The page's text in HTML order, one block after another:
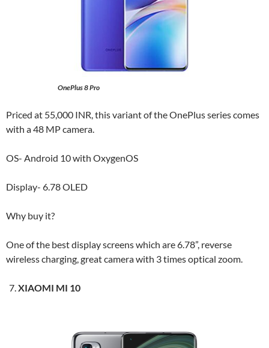
OnePlus 8 Pro
Priced at 55,000 INR, this variant of the OnePlus series comes
with a 48 MP camera.
OS- Android 10 with OxygenOS
Display- 6.78 OLED
Why buy it?
One of the best display screens which are 6.78”, reverse
wireless charging, great camera with 3 times optical zoom.
XIAOMI MI 10